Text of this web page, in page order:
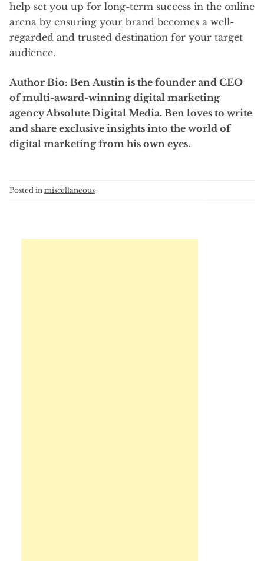
help set you up for long-term success in the online
arena by ensuring your brand becomes a well-
regarded and trusted destination for your target
audience.
Author Bio: Ben Austin is the founder and CEO
of multi-award-winning digital marketing
agency Absolute Digital Media. Ben loves to write
and share exclusive insights into the world of
digital marketing from his own eyes.
Posted in miscellaneous